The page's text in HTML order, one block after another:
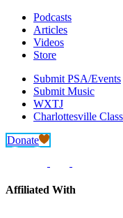
Podcasts
Articles
Videos
Store
Submit PSA/Events
Submit Music
WXTJ
Charlottesville
Donate
Affiliated With